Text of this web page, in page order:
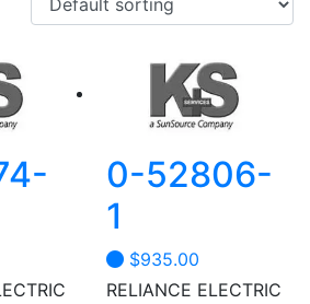
0-52806-
1
$935.00
RELIANCE ELECTRIC